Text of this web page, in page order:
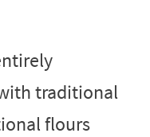
traditional
flours